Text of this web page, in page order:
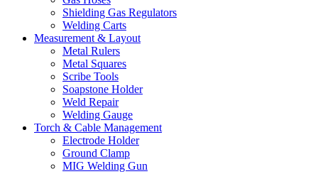
Shielding Gas Regulators
Welding Carts
Measurement & Layout
Metal Rulers
Metal Squares
Scribe Tools
Soapstone Holder
Weld Repair
Welding Gauge
Torch & Cable Management
Electrode Holder
Ground Clamp
MIG Welding Gun